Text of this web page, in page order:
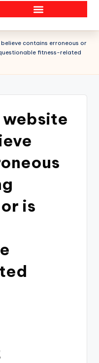
contains erroneous or
fitness-related
is